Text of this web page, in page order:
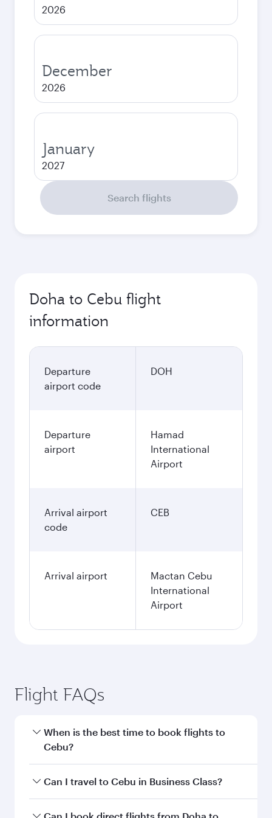
2026
December
2026
January
2027
Search flights
Doha to Cebu flight
information
Departure
airport code
DOH
Departure
airport
Hamad
International
Airport
Arrival airport
code
CEB
Arrival airport
Mactan Cebu
International
Airport
Flight FAQs
When is the best time to book flights to
Cebu?
Book your flight to Cebu early to enjoy the best
Can I travel to Cebu in Business Class?
Yes, you can travel to Cebu inBusiness Class